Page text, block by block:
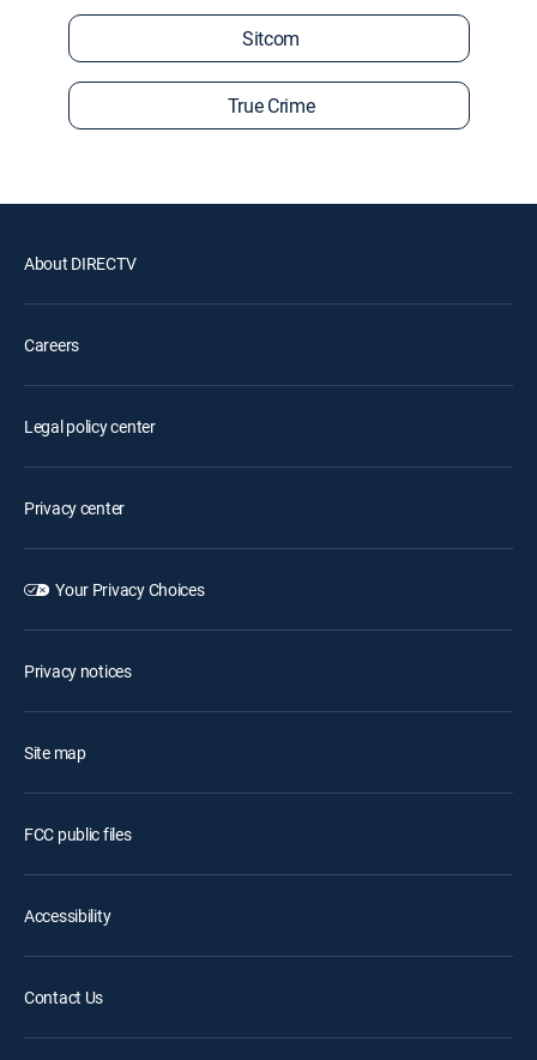
Sitcom
True Crime
About DIRECTV
Careers
Legal policy center
Privacy center
Your Privacy Choices
Privacy notices
Site map
FCC public files
Accessibility
Contact Us